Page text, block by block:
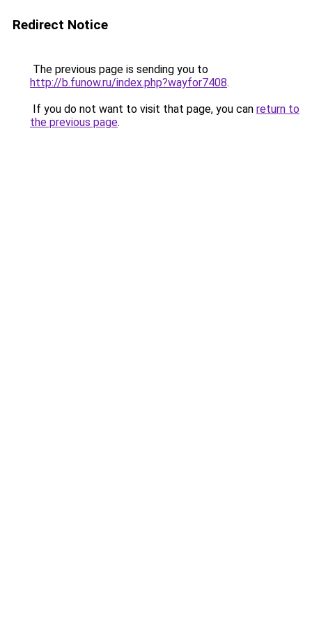
Redirect Notice
The previous page is sending you to
http://b.funow.ru/index.php?wayfor7408.
If you do not want to visit that page, you can return to
the previous page.